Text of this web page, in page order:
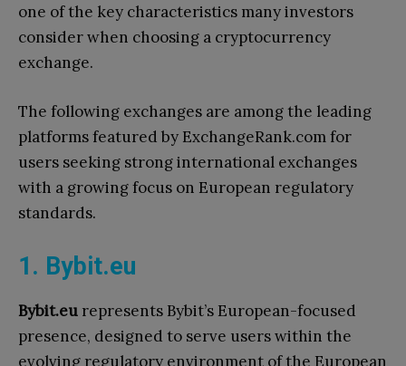
one of the key characteristics many investors
consider when choosing a cryptocurrency
exchange.
The following exchanges are among the leading
platforms featured by ExchangeRank.com for
users seeking strong international exchanges
with a growing focus on European regulatory
standards.
1. Bybit.eu
Bybit.eu represents Bybit’s European-focused
presence, designed to serve users within the
evolving regulatory environment of the European